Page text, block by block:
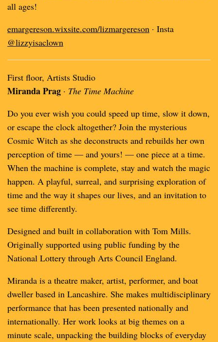
all ages!
emargereson.wixsite.com/lizmargereson · Insta
@lizzyisaclown
First floor, Artists Studio
Miranda Prag · The Time Machine
Do you ever wish you could speed up time, slow it down,
or escape the clock altogether? Join the mysterious
Cosmic Witch as she deconstructs and rebuilds her own
perception of time — and yours! — one piece at a time.
When the machine is complete, stay and watch the magic
happen. A playful, surreal, and surprising exploration of
time and the way it shapes our lives, and an invitation to
see time differently.
Designed and built in collaboration with Tom Mills.
Originally supported using public funding by the
National Lottery through Arts Council England.
Miranda is a theatre maker, artist, performer, and boat
dweller based in Lancashire. She makes multidisciplinary
performance that has been presented nationally and
internationally. Her work looks at big themes on a
minute scale, unpacking the building blocks of everyday